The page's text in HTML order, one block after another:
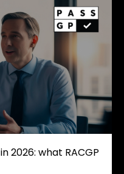
2026: what RACGP